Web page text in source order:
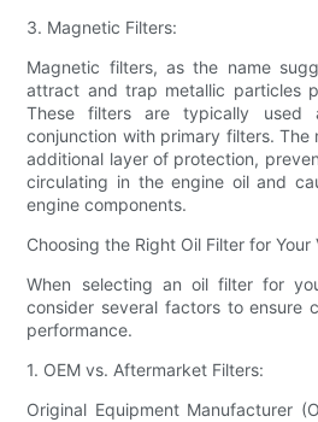
3. Magnetic Filters:
Magnetic filters, as the name
attract and trap metallic particles
These filters are typically used
conjunction with primary filters. The
additional layer of protection,
circulating in the engine oil and
engine components.
Choosing the Right Oil Filter for Your
When selecting an oil filter for
consider several factors to ensure
performance.
1. OEM vs. Aftermarket Filters:
Original Equipment Manufacturer